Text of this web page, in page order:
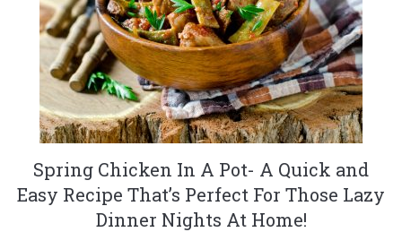
Spring Chicken In A Pot- A Quick and
Easy Recipe That’s Perfect For Those Lazy
Dinner Nights At Home!